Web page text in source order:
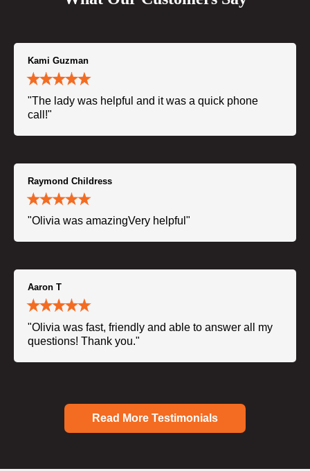
Kami Guzman
"The lady was helpful and it was a quick phone
call!"
Raymond Childress
"Olivia was amazingVery helpful"
Aaron T
"Olivia was fast, friendly and able to answer all my
questions! Thank you."
Read More Testimonials